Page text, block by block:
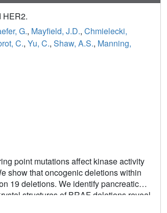
HER2.
G., Mayfield, J.D., Chmielecki,
C., Yu, C., Shaw, A.S., Manning,
point mutations affect kinase activity
show that oncogenic deletions within
19 deletions. We identify pancreatic
structures of BRAF deletions reveal
to inhibitors like vemurafenib that